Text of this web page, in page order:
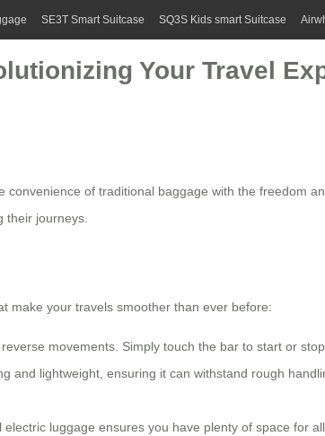
SE3T Smart Suitcase SQ3S Kids smart Suitcase
Your Travel
convenience of traditional baggage with the freedom
their journeys.
make your travels smoother than ever before:
movements. Simply touch the bar to start or stop
and lightweight, ensuring it can withstand rough
luggage ensures you have plenty of space for